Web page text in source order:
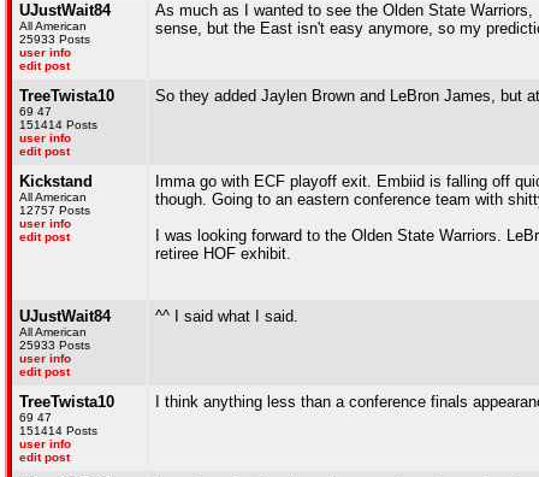
UJustWait84
All American
25933 Posts
user info
edit post
As much as I wanted to see the Olden State
sense, but the East isn't easy anymore, so my
TreeTwista10
69 47
151414 Posts
user info
edit post
So they added Jaylen Brown and LeBron James, but
Kickstand
All American
12757 Posts
user info
edit post
Imma go with ECF playoff exit. Embiid is falling off
though. Going to an eastern conference team with
I was looking forward to the Olden State Warriors.
retiree HOF exhibit.
UJustWait84
All American
25933 Posts
user info
edit post
^^ I said what I said.
TreeTwista10
69 47
151414 Posts
user info
edit post
I think anything less than a conference finals